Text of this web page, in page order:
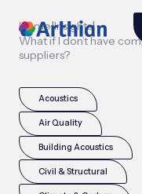
Home|Insights|
What if I don’t have
suppliers?
Acoustics
Air Quality
Building Acoustics
Civil & Structural